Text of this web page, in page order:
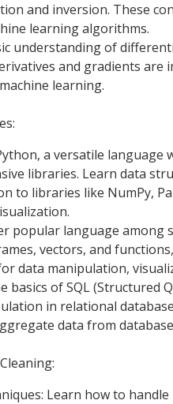
and inversion. These
learning algorithms.
understanding of
and gradients
learning.
a versatile language
libraries. Learn data
to libraries like NumPy,
popular language among
vectors, and
data manipulation,
basics of SQL (Structured
in relational
data from
Learn how to